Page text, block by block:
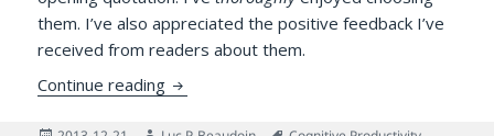
them. I’ve also appreciated the positive feedback I’ve
received from readers about them.
Continue reading Opening Quotations: Hermann Hesse